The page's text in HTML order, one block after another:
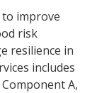
improve
risk
resilience in
includes
A,